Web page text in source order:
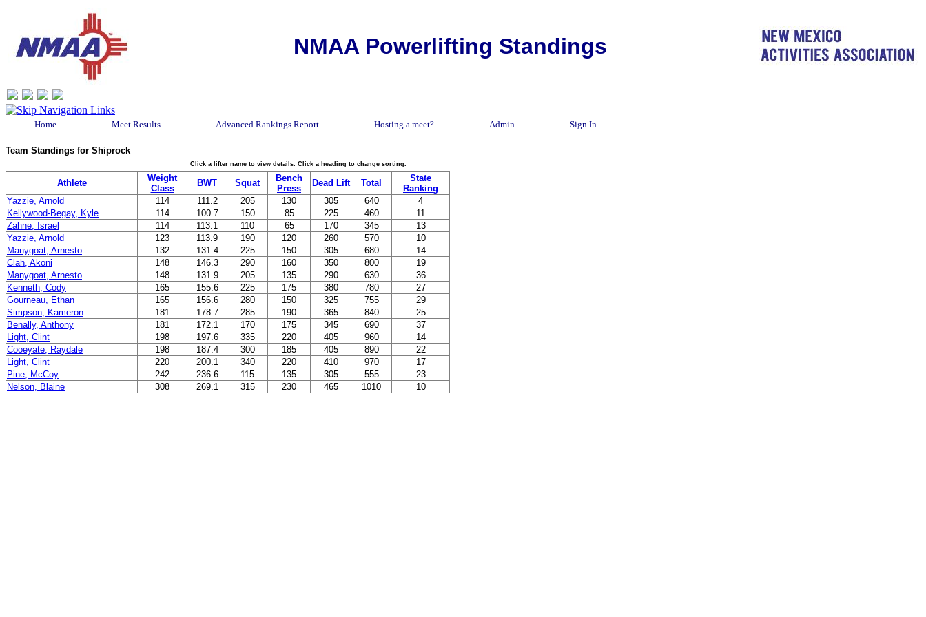
NMAA Powerlifting Standings
Home Meet Results Advanced Rankings Report Hosting a meet? Admin Sign In
Team Standings for Shiprock
Click a lifter name to view details. Click a heading to change sorting.
Athlete
Weight
Class
BWT Squat
Bench
Press
Dead Lift Total
State
Ranking
Yazzie, Arnold
114 111.2 205 130 305 640
4
Kellywood-Begay, Kyle
114 100.7 150 85 225 460
11
Zahne, Israel
114 113.1 110 65 170 345
13
Yazzie, Arnold
123 113.9 190 120 260 570
10
Manygoat, Arnesto
132 131.4 225 150 305 680
14
Clah, Akoni
148 146.3 290 160 350 800
19
Manygoat, Arnesto
148 131.9 205 135 290 630
36
Kenneth, Cody
165 155.6 225 175 380 780
27
Gourneau, Ethan
165 156.6 280 150 325 755
29
Simpson, Kameron
181 178.7 285 190 365 840
25
Benally, Anthony
181 172.1 170 175 345 690
37
Light, Clint
198 197.6 335 220 405 960
14
Cooeyate, Raydale
198 187.4 300 185 405 890
22
Light, Clint
220 200.1 340 220 410 970
17
Pine, McCoy
242 236.6 115 135 305 555
23
Nelson, Blaine
308 269.1 315 230 465 1010 10